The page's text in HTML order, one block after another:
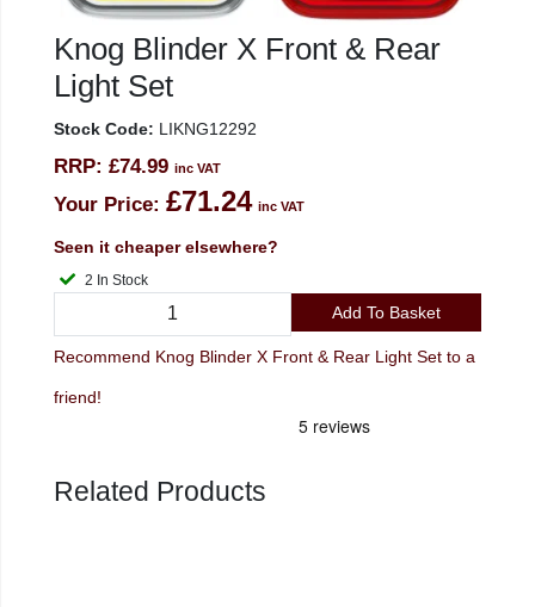
Knog Blinder X Front & Rear
Light Set
Stock Code: LIKNG12292
RRP: £74.99 inc VAT
Your Price: £71.24 inc VAT
Seen it cheaper elsewhere?
2 In Stock
Add To Basket
Recommend Knog Blinder X Front & Rear Light Set to a
friend!
Related Products